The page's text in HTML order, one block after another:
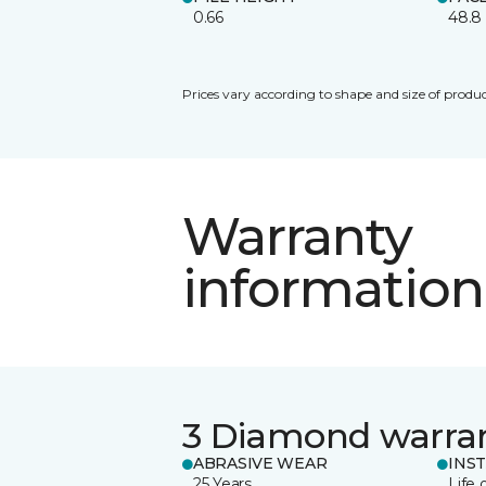
0.66
48.8
Prices vary according to shape and size of
Warranty
information
3 Diamond
ABRASIVE WEAR